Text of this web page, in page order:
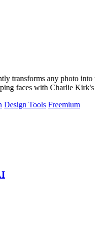
transforms any photo into
faces with Charlie
Design Tools Freemium